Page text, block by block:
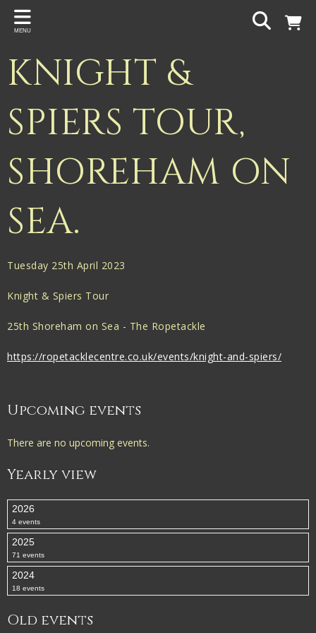
Back
Gigspanner
Knight and Spiers
Shakespeare Birthplace Trust
MENU
KNIGHT &
SPIERS TOUR,
SHOREHAM ON
SEA.
Tuesday 25th April 2023
Knight & Spiers Tour
25th Shoreham on Sea - The Ropetackle
https://ropetacklecentre.co.uk/events/knight-and-spiers/
Upcoming events
There are no upcoming events.
Yearly view
2026
4 events
2025
71 events
2024
18 events
Old events